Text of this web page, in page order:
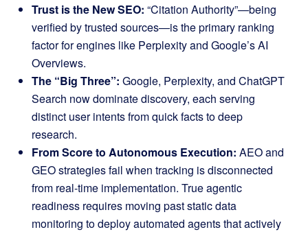
Trust is the New SEO: “Citation Authority”—being
verified by trusted sources—is the primary ranking
factor for engines like Perplexity and Google’s AI
Overviews.
The “Big Three”: Google, Perplexity, and ChatGPT
Search now dominate discovery, each serving
distinct user intents from quick facts to deep
research.
From Score to Autonomous Execution: AEO and
GEO strategies fail when tracking is disconnected
from real-time implementation. True agentic
readiness requires moving past static data
monitoring to deploy automated agents that actively